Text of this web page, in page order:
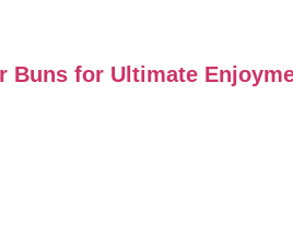
Buns for Ultimate